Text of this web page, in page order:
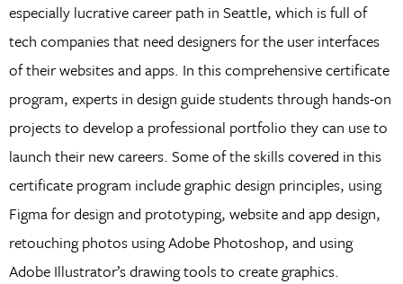
especially lucrative career path in Seattle, which is full of
tech companies that need designers for the user interfaces
of their websites and apps. In this comprehensive certificate
program, experts in design guide students through hands-on
projects to develop a professional portfolio they can use to
launch their new careers. Some of the skills covered in this
certificate program include graphic design principles, using
Figma for design and prototyping, website and app design,
retouching photos using Adobe Photoshop, and using
Adobe Illustrator’s drawing tools to create graphics.